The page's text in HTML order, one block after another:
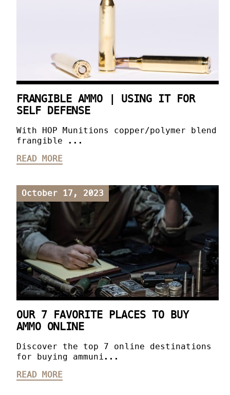
FRANGIBLE AMMO | USING IT FOR
SELF DEFENSE
With HOP Munitions copper/polymer blend
frangible ...
READ MORE
October 17, 2023
OUR 7 FAVORITE PLACES TO BUY
AMMO ONLINE
Discover the top 7 online destinations
for buying ammuni...
READ MORE